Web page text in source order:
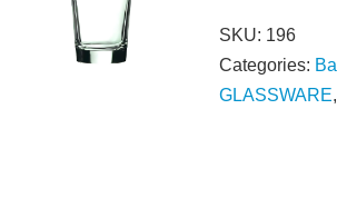
SKU: 196
Categories:
GLASSWARE,